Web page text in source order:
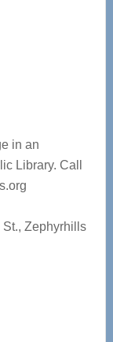
in an
Library. Call
St., Zephyrhills